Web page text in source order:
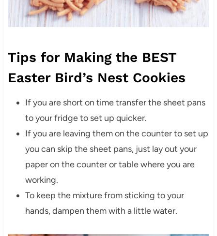
Tips for Making the BEST
Easter Bird’s Nest Cookies
If you are short on time transfer the sheet pans
to your fridge to set up quicker.
If you are leaving them on the counter to set up
you can skip the sheet pans, just lay out your
paper on the counter or table where you are
working.
To keep the mixture from sticking to your
hands, dampen them with a little water.